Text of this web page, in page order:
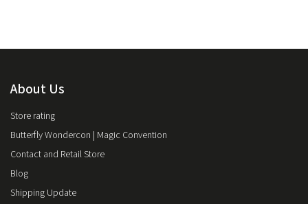
About Us
Store rating
Butterfly Wondercon | Magic Convention
Contact and Retail Store
Blog
Shipping Update